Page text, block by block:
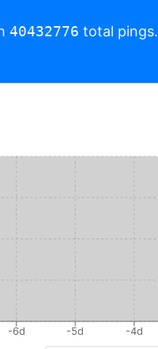
40432776 total pings.
-6d -5d -4d